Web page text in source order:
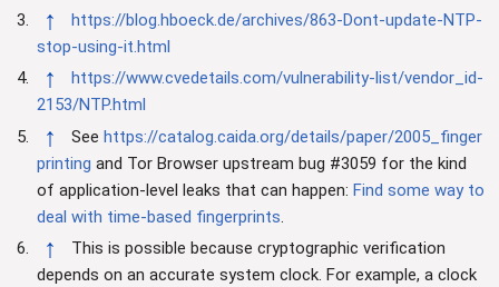
↑
https://blog.hboeck.de/archives/863-Dont-update-NTP-
stop-using-it.html
↑
https://www.cvedetails.com/vulnerability-list/vendor_id-
2153/NTP.html
↑ See https://catalog.caida.org/details/paper/2005_finger
printing and Tor Browser upstream bug #3059 for the kind
of application-level leaks that can happen: Find some way to
deal with time-based fingerprints.
↑
This is possible because cryptographic verification
depends on an accurate system clock. For example, a clock